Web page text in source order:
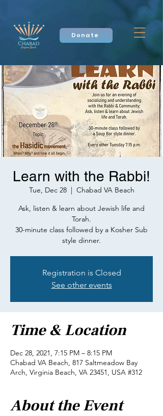
Donate
Learn with the Rabbi!
Tue, Dec 28
  |
Chabad VA Beach
Ask, listen & learn about Jewish life and
Torah.
30-minute class followed by a Kosher Sub
style dinner.
Registration is Closed
See other events
Time & Location
Dec 28, 2021, 7:15 PM – 8:15 PM
Chabad VA Beach, 817 Saltmeadow Bay
Arch, Virginia Beach, VA 23451, USA #312
About the Event